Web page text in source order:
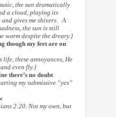
the sun dramatically
a cloud, playing its
and gives me shivers. A
the sun is still
warm despite the dreary.}
though my feet are on
these annoyances, He
even fly.}
there’s no doubt
my submissive “yes”
2:20. Not my own, but